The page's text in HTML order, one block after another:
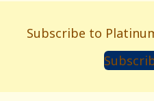
Subscribe to